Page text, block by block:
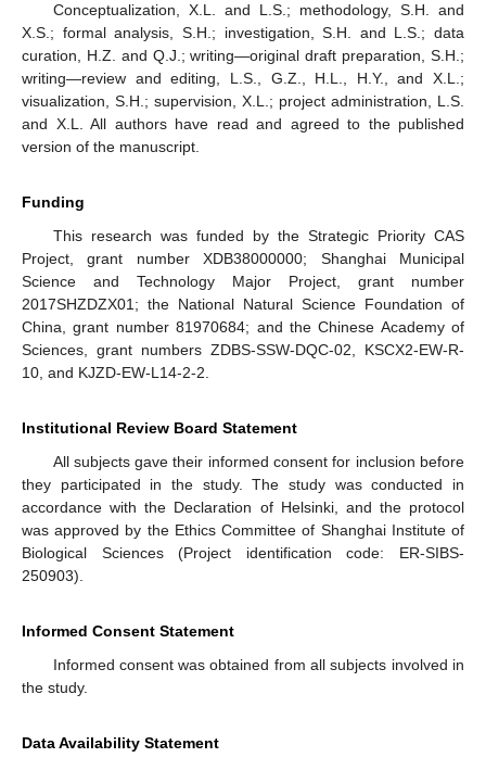
Conceptualization, X.L. and L.S.; methodology, S.H. and
X.S.; formal analysis, S.H.; investigation, S.H. and L.S.; data
curation, H.Z. and Q.J.; writing—original draft preparation, S.H.;
writing—review and editing, L.S., G.Z., H.L., H.Y., and X.L.;
visualization, S.H.; supervision, X.L.; project administration, L.S.
and X.L. All authors have read and agreed to the published
version of the manuscript.
Funding
This research was funded by the Strategic Priority CAS
Project, grant number XDB38000000; Shanghai Municipal
Science and Technology Major Project, grant number
2017SHZDZX01; the National Natural Science Foundation of
China, grant number 81970684; and the Chinese Academy of
Sciences, grant numbers ZDBS-SSW-DQC-02, KSCX2-EW-R-
10, and KJZD-EW-L14-2-2.
Institutional Review Board Statement
All subjects gave their informed consent for inclusion before
they participated in the study. The study was conducted in
accordance with the Declaration of Helsinki, and the protocol
was approved by the Ethics Committee of Shanghai Institute of
Biological Sciences (Project identification code: ER-SIBS-
250903).
Informed Consent Statement
Informed consent was obtained from all subjects involved in
the study.
Data Availability Statement